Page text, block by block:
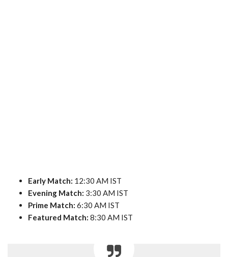
Early Match: 12:30 AM IST
Evening Match: 3:30 AM IST
Prime Match: 6:30 AM IST
Featured Match: 8:30 AM IST